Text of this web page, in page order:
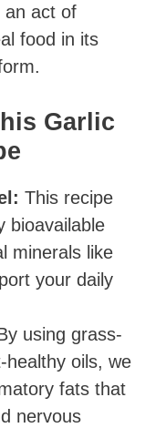
an act of
food in its
Garlic
This recipe
bioavailable
minerals like
your daily
using grass-
oils, we
fats that
nervous